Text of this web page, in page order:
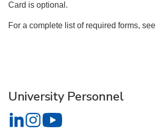
Card is optional.
For a complete list of required forms, see
University Personnel
University Personnel on LinkedIn
University Personnel on Instagram